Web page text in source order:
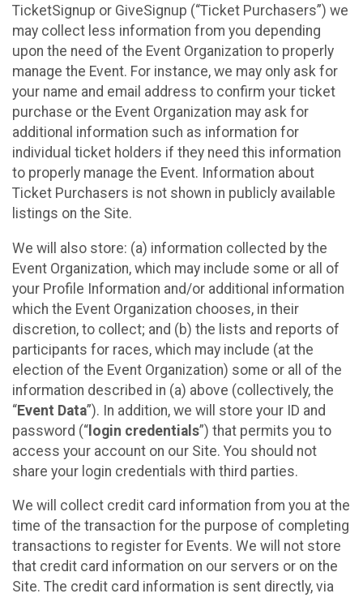
TicketSignup or GiveSignup (“Ticket Purchasers”) we
may collect less information from you depending
upon the need of the Event Organization to properly
manage the Event. For instance, we may only ask for
your name and email address to confirm your ticket
purchase or the Event Organization may ask for
additional information such as information for
individual ticket holders if they need this information
to properly manage the Event. Information about
Ticket Purchasers is not shown in publicly available
listings on the Site.
We will also store: (a) information collected by the
Event Organization, which may include some or all of
your Profile Information and/or additional information
which the Event Organization chooses, in their
discretion, to collect; and (b) the lists and reports of
participants for races, which may include (at the
election of the Event Organization) some or all of the
information described in (a) above (collectively, the
“Event Data”). In addition, we will store your ID and
password (“ login credentials”) that permits you to
access your account on our Site. You should not
share your login credentials with third parties.
We will collect credit card information from you at the
time of the transaction for the purpose of completing
transactions to register for Events. We will not store
that credit card information on our servers or on the
Site. The credit card information is sent directly, via